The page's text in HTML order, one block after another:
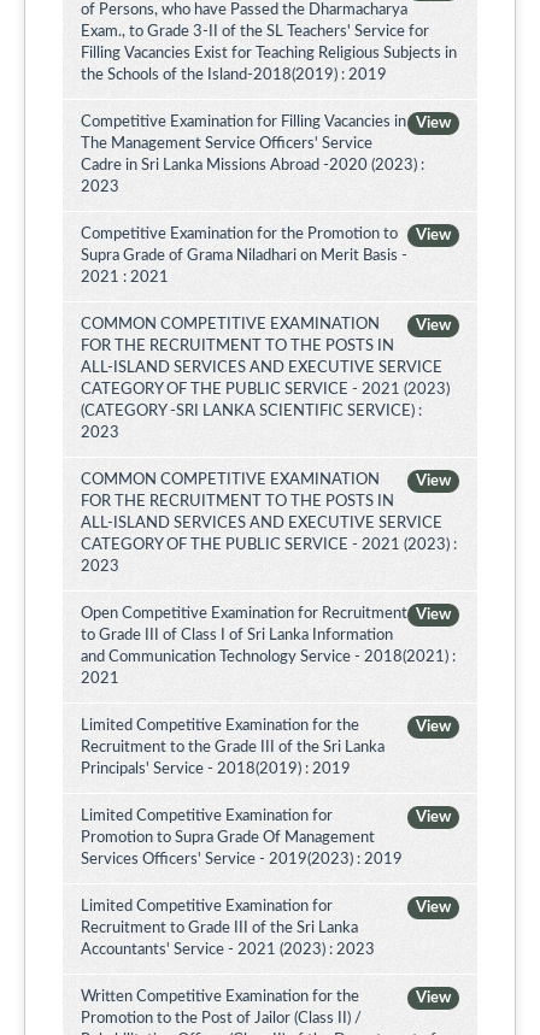
of Persons, who have Passed the Dharmacharya
Exam., to Grade 3-II of the SL Teachers' Service for
Filling Vacancies Exist for Teaching Religious Subjects in
the Schools of the Island-2018(2019) : 2019
View
Competitive Examination for Filling Vacancies in
The Management Service Officers' Service
Cadre in Sri Lanka Missions Abroad -2020 (2023) :
2023
View
Competitive Examination for the Promotion to
Supra Grade of Grama Niladhari on Merit Basis -
2021 : 2021
View
COMMON COMPETITIVE EXAMINATION
FOR THE RECRUITMENT TO THE POSTS IN
ALL-ISLAND SERVICES AND EXECUTIVE SERVICE
CATEGORY OF THE PUBLIC SERVICE - 2021 (2023)
(CATEGORY -SRI LANKA SCIENTIFIC SERVICE) :
2023
View
COMMON COMPETITIVE EXAMINATION
FOR THE RECRUITMENT TO THE POSTS IN
ALL-ISLAND SERVICES AND EXECUTIVE SERVICE
CATEGORY OF THE PUBLIC SERVICE - 2021 (2023) :
2023
View
Open Competitive Examination for Recruitment
to Grade III of Class I of Sri Lanka Information
and Communication Technology Service - 2018(2021) :
2021
View
Limited Competitive Examination for the
Recruitment to the Grade III of the Sri Lanka
Principals' Service - 2018(2019) : 2019
View
Limited Competitive Examination for
Promotion to Supra Grade Of Management
Services Officers' Service - 2019(2023) : 2019
View
Limited Competitive Examination for
Recruitment to Grade III of the Sri Lanka
Accountants' Service - 2021 (2023) : 2023
View
Written Competitive Examination for the
Promotion to the Post of Jailor (Class II) /